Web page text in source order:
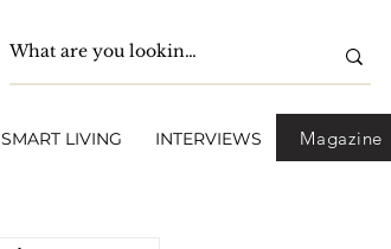
SMART LIVING INTERVIEWS Magazine